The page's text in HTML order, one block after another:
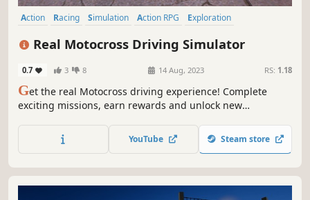
Action Racing Simulation Action RPG
Exploration
Immersive Sim
Real Motocross Driving Simulator
0.7 3 8 14 Aug, 2023 RS: 1.18
Get the real Motocross driving experience! Complete
exciting missions, earn rewards and unlock new
YouTube Steam store